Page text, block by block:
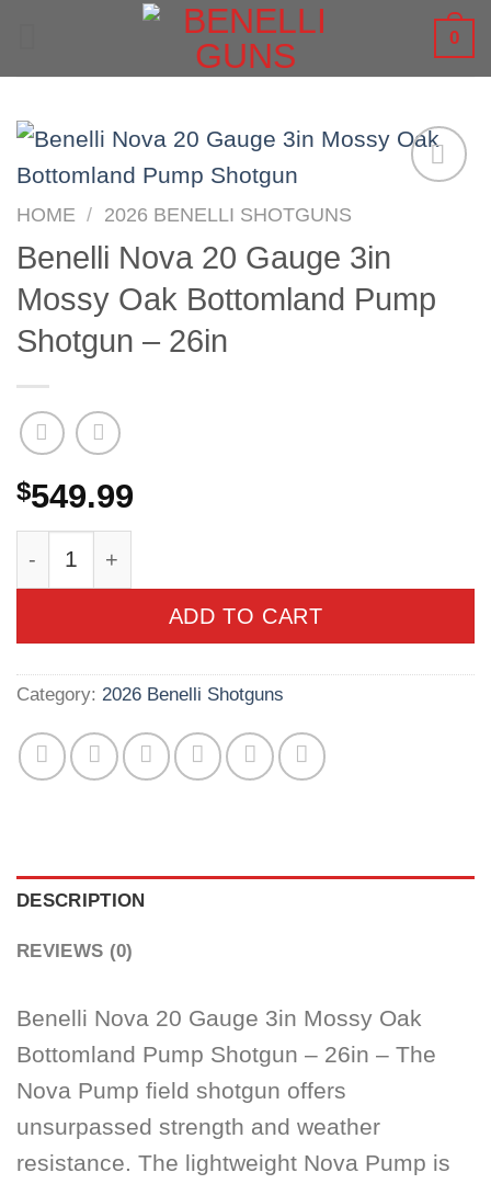
0
HOME / 2026 BENELLI SHOTGUNS
Benelli Nova 20 Gauge 3in
Mossy Oak Bottomland Pump
Shotgun – 26in
$549.99
ADD TO CART
Category: 2026 Benelli Shotguns
DESCRIPTION
REVIEWS (0)
Benelli Nova 20 Gauge 3in Mossy Oak
Bottomland Pump Shotgun – 26in – The
Nova Pump field shotgun offers
unsurpassed strength and weather
resistance. The lightweight Nova Pump is